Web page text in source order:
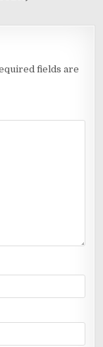
fields are